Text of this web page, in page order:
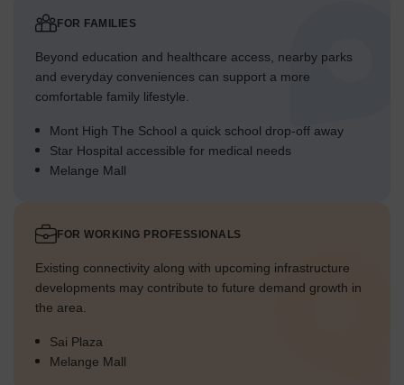
FOR FAMILIES
Beyond education and healthcare access, nearby parks
and everyday conveniences can support a more
comfortable family lifestyle.
Mont High The School a quick school drop-off away
Star Hospital accessible for medical needs
Melange Mall
FOR WORKING PROFESSIONALS
Existing connectivity along with upcoming infrastructure
developments may contribute to future demand growth in
the area.
Sai Plaza
Melange Mall